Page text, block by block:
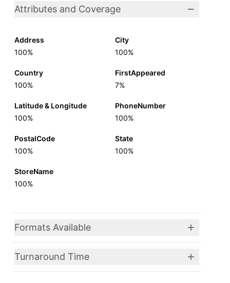
Attributes and Coverage
Address
100%
City
100%
Country
100%
FirstAppeared
7%
Latitude & Longitude
100%
PhoneNumber
100%
PostalCode
100%
State
100%
StoreName
100%
Formats Available
Turnaround Time